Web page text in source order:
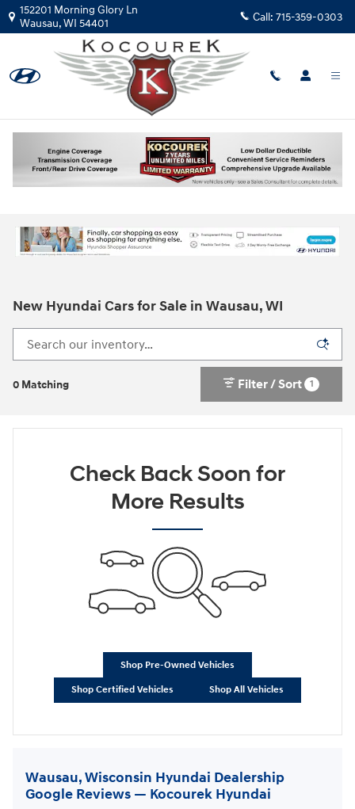
Skip to main content
152201 Morning Glory Ln
Wausau,WI 54401 Call: 715-359-0303
New Hyundai Cars for Sale in Wausau, WI
0 Matching Filter / Sort 1
Check Back Soon for
More Results
Shop Pre-Owned Vehicles
Shop Certified Vehicles Shop All Vehicles
Wausau, Wisconsin Hyundai Dealership
Google Reviews — Kocourek Hyundai